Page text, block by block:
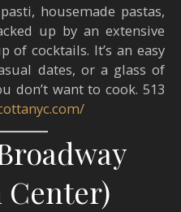
housemade pastas,
up by an extensive
cocktails. It’s an easy
dates, or a glass of
don’t want to cook. 513